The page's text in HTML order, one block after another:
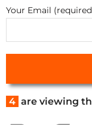
Your Email
4 are viewing